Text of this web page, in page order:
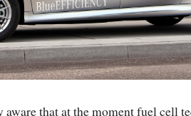
that at the moment fuel cell